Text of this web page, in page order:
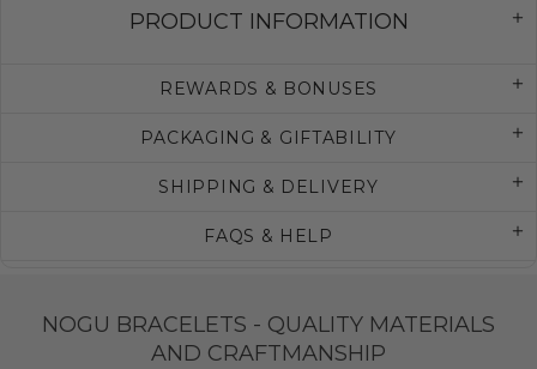
PRODUCT INFORMATION
REWARDS & BONUSES
PACKAGING & GIFTABILITY
SHIPPING & DELIVERY
FAQS & HELP
NOGU BRACELETS - QUALITY MATERIALS
AND CRAFTMANSHIP